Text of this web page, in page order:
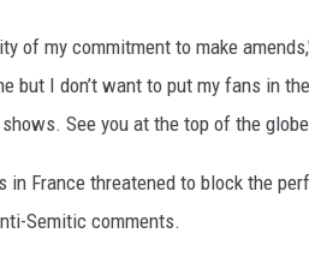
of my commitment to make
but I don’t want to put my fans in
See you at the top of the
France threatened to block the
Semitic comments.